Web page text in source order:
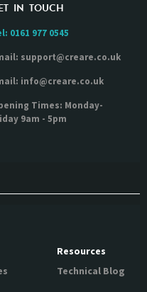
IN TOUCH
0161 977 0545
support@creare.co.uk
info@creare.co.uk
Times: Monday-
9am - 5pm
Resources
Technical Blog